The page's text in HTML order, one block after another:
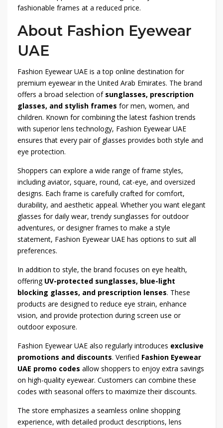
fashionable frames at a reduced price.
About Fashion Eyewear
UAE
Fashion Eyewear UAE is a top online destination for
premium eyewear in the United Arab Emirates. The brand
offers a broad selection of sunglasses, prescription
glasses, and stylish frames for men, women, and
children. Known for combining the latest fashion trends
with superior lens technology, Fashion Eyewear UAE
ensures that every pair of glasses provides both style and
eye protection.
Shoppers can explore a wide range of frame styles,
including aviator, square, round, cat-eye, and oversized
designs. Each frame is carefully crafted for comfort,
durability, and aesthetic appeal. Whether you want elegant
glasses for daily wear, trendy sunglasses for outdoor
adventures, or designer frames to make a style
statement, Fashion Eyewear UAE has options to suit all
preferences.
In addition to style, the brand focuses on eye health,
offering UV-protected sunglasses, blue-light
blocking glasses, and prescription lenses. These
products are designed to reduce eye strain, enhance
vision, and provide protection during screen use or
outdoor exposure.
Fashion Eyewear UAE also regularly introduces exclusive
promotions and discounts. Verified Fashion Eyewear
UAE promo codes allow shoppers to enjoy extra savings
on high-quality eyewear. Customers can combine these
codes with seasonal offers to maximize their discounts.
The store emphasizes a seamless online shopping
experience, with detailed product descriptions, lens